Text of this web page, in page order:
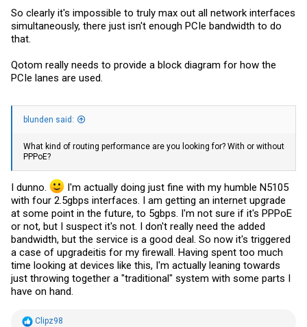
So clearly it's impossible to truly max out all network interfaces
simultaneously, there just isn't enough PCIe bandwidth to do
that.
Qotom really needs to provide a block diagram for how the
PCIe lanes are used.
blunden said:
What kind of routing performance are you looking for? With or without
PPPoE?
I dunno.
I'm actually doing just fine with my humble N5105
with four 2.5gbps interfaces. I am getting an internet upgrade
at some point in the future, to 5gbps. I'm not sure if it's PPPoE
or not, but I suspect it's not. I don't really need the added
bandwidth, but the service is a good deal. So now it's triggered
a case of upgradeitis for my firewall. Having spent too much
time looking at devices like this, I'm actually leaning towards
just throwing together a "traditional" system with some parts I
have on hand.
R
Clipz98